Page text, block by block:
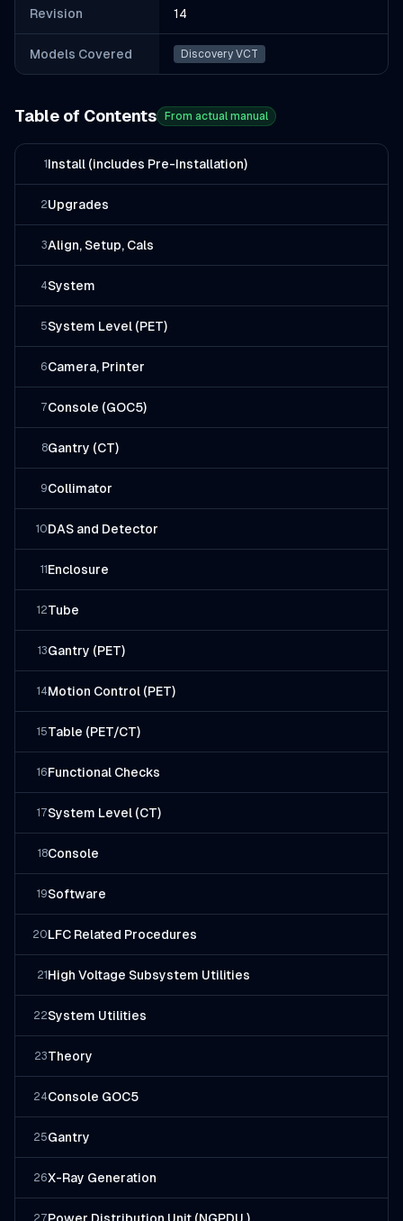
Revision 14
Models Covered Discovery VCT
Table of Contents From actual manual
1 Install (includes Pre-Installation)
2Upgrades
3Align, Setup, Cals
4System
5System Level (PET)
6Camera, Printer
7Console (GOC5)
8Gantry (CT)
9Collimator
10DAS and Detector
11 Enclosure
12Tube
13Gantry (PET)
14Motion Control (PET)
15Table (PET/CT)
16Functional Checks
17System Level (CT)
18Console
19Software
20LFC Related Procedures
21 High Voltage Subsystem Utilities
22System Utilities
23Theory
24Console GOC5
25Gantry
26X-Ray Generation
27